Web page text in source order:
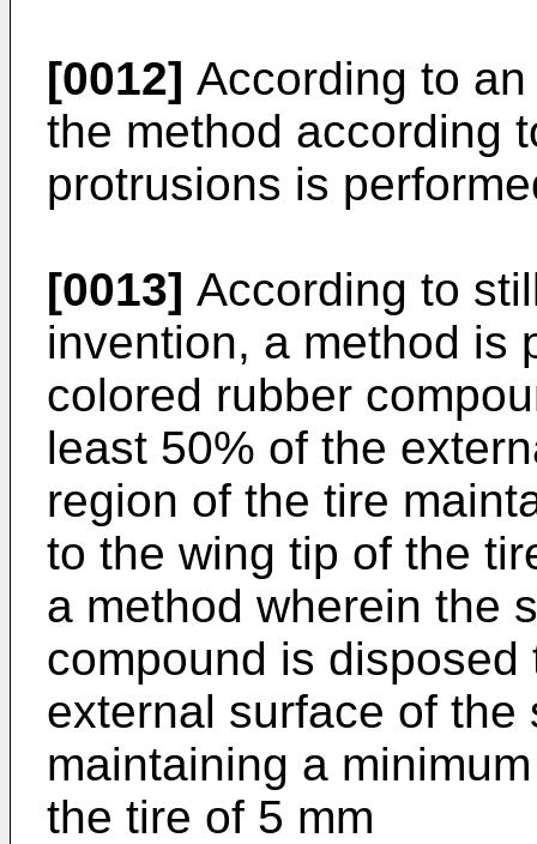
[0012] According to
the method according
protrusions is
[0013] According to
invention, a method is
colored rubber
least 50% of the
region of the tire
to the wing tip of the
a method wherein the
compound is
external surface of
maintaining a
the tire of 5 mm